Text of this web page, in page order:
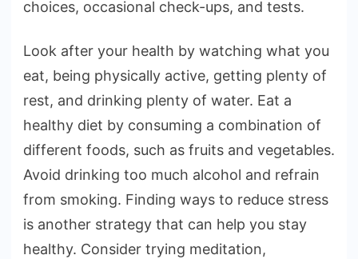
choices, occasional check-ups, and tests.
Look after your health by watching what you
eat, being physically active, getting plenty of
rest, and drinking plenty of water. Eat a
healthy diet by consuming a combination of
different foods, such as fruits and vegetables.
Avoid drinking too much alcohol and refrain
from smoking. Finding ways to reduce stress
is another strategy that can help you stay
healthy. Consider trying meditation,